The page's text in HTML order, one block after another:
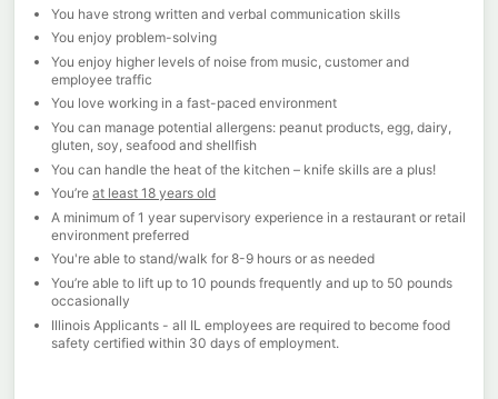
You have strong written and verbal communication skills
You enjoy problem-solving
You enjoy higher levels of noise from music, customer and
employee traffic
You love working in a fast-paced environment
You can manage potential allergens: peanut products, egg, dairy,
gluten, soy, seafood and shellfish
You can handle the heat of the kitchen – knife skills are a plus!
You’reat least 18 years old
A minimum of 1 year supervisory experience in a restaurant or retail
environment preferred
You're able to stand/walk for 8-9 hours or as needed
You’re able to lift up to 10 pounds frequently and up to 50 pounds
occasionally
Illinois Applicants - all IL employees are required to become food
safety certified within 30 days of employment.